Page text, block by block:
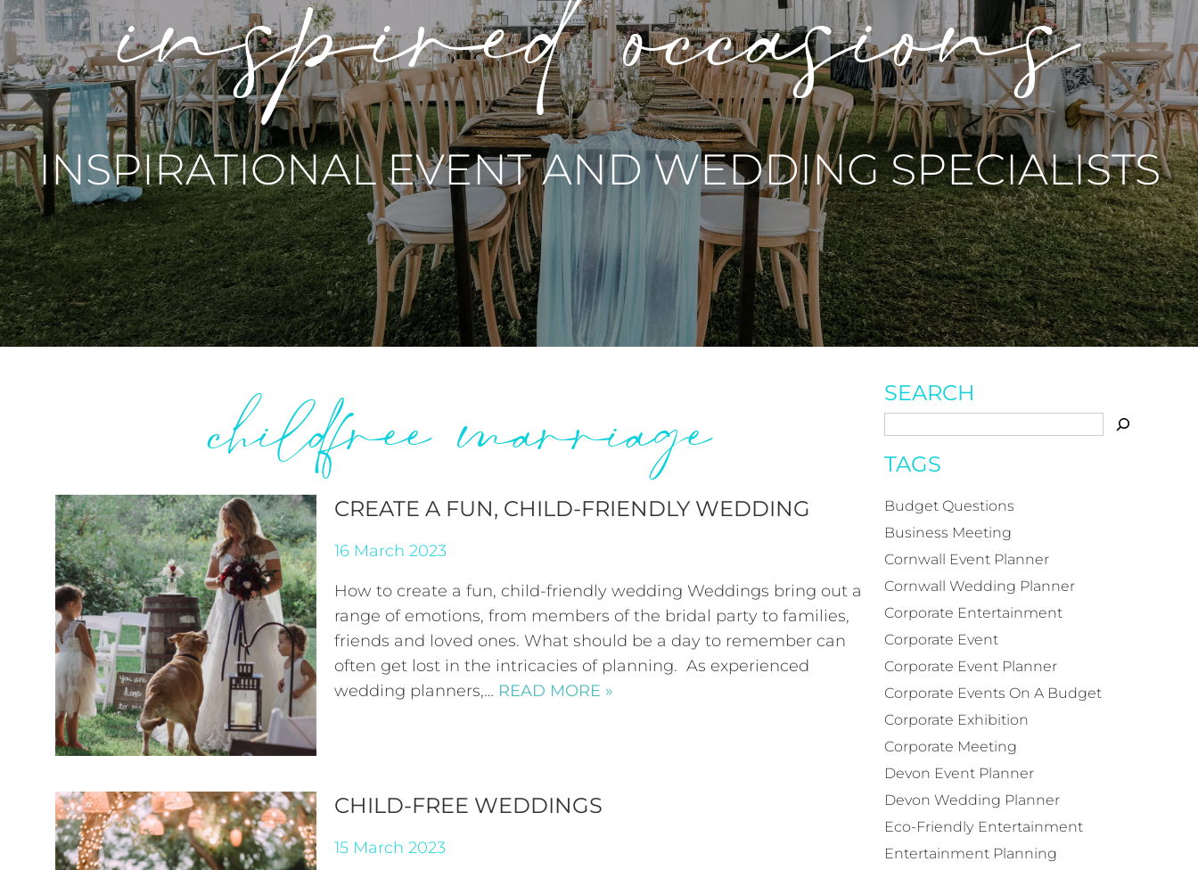
INSPIRATIONAL EVENT AND WEDDING SPECIALISTS
childfree marriage
CREATE A FUN, CHILD-FRIENDLY WEDDING
16 March 2023
How to create a fun, child-friendly wedding Weddings bring out a
range of emotions, from members of the bridal party to families,
friends and loved ones. What should be a day to remember can
often get lost in the intricacies of planning. As experienced
wedding planners,… READ MORE »
CHILD-FREE WEDDINGS
15 March 2023
SEARCH
TAGS
Budget Questions
Business Meeting
Cornwall Event Planner
Cornwall Wedding Planner
Corporate Entertainment
Corporate Event
Corporate Event Planner
Corporate Events On A Budget
Corporate Exhibition
Corporate Meeting
Devon Event Planner
Devon Wedding Planner
Eco-Friendly Entertainment
Entertainment Planning